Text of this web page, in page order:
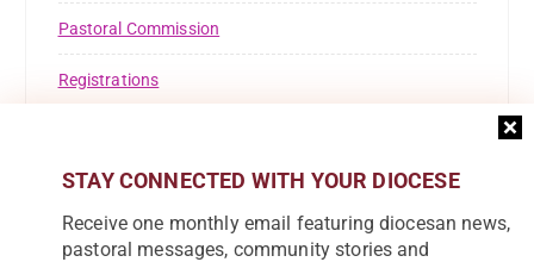
STAY CONNECTED WITH YOUR DIOCESE
Receive one monthly email featuring diocesan news,
pastoral messages, community stories and
Pastoral Commission
Registrations
Safeguarding
St Ignatius Of Loyola